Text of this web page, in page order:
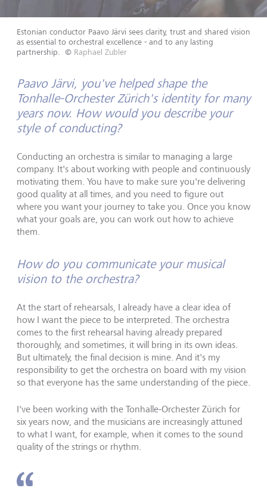
Estonian conductor Paavo Järvi sees clarity, trust and shared vision
as essential to orchestral excellence - and to any lasting
partnership.
© Raphael Zubler
Paavo Järvi, you've helped shape the
Tonhalle-Orchester Zürich's identity for many
years now. How would you describe your
style of conducting?
Conducting an orchestra is similar to managing a large
company. It's about working with people and continuously
motivating them. You have to make sure you're delivering
good quality at all times, and you need to figure out
where you want your journey to take you. Once you know
what your goals are, you can work out how to achieve
them.
How do you communicate your musical
vision to the orchestra?
At the start of rehearsals, I already have a clear idea of
how I want the piece to be interpreted. The orchestra
comes to the first rehearsal having already prepared
thoroughly, and sometimes, it will bring in its own ideas.
But ultimately, the final decision is mine. And it's my
responsibility to get the orchestra on board with my vision
so that everyone has the same understanding of the piece.
I've been working with the Tonhalle-Orchester Zürich for
six years now, and the musicians are increasingly attuned
to what I want, for example, when it comes to the sound
quality of the strings or rhythm.